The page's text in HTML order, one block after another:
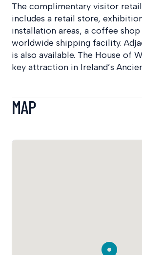
The complimentary visitor
includes a retail store,
installation areas, a coffee shop
worldwide shipping facility.
is also available. The House of
key attraction in Ireland’s
MAP